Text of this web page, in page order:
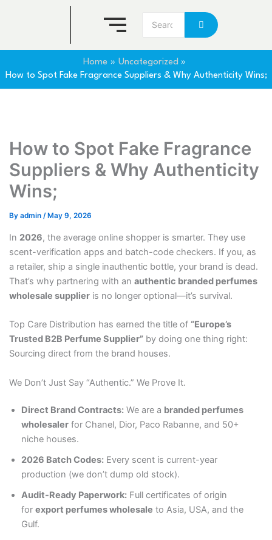
Home
Uncategorized
How to Spot Fake Fragrance Suppliers & Why Authenticity Wins;
How to Spot Fake Fragrance
Suppliers & Why Authenticity
Wins;
By admin / May 9, 2026
In 2026, the average online shopper is smarter. They use
scent-verification apps and batch-code checkers. If you, as
a retailer, ship a single inauthentic bottle, your brand is dead.
That’s why partnering with an authentic branded perfumes
wholesale supplieris no longer optional—it’s survival.
Top Care Distribution has earned the title of “Europe’s
Trusted B2B Perfume Supplier”by doing one thing right:
Sourcing direct from the brand houses.
We Don’t Just Say “Authentic.” We Prove It.
Direct Brand Contracts:We are a branded perfumes
wholesalerfor Chanel, Dior, Paco Rabanne, and 50+
niche houses.
2026 Batch Codes:Every scent is current-year
production (we don’t dump old stock).
Audit-Ready Paperwork:Full certificates of origin
for export perfumes wholesale to Asia, USA, and the
Gulf.